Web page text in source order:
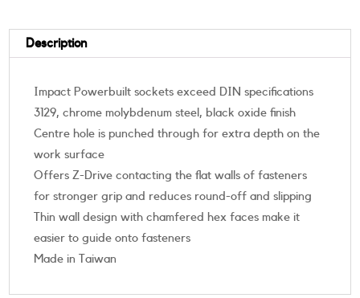
Description
Impact Powerbuilt sockets exceed DIN specifications
3129, chrome molybdenum steel, black oxide finish
Centre hole is punched through for extra depth on the
work surface
Offers Z-Drive contacting the flat walls of fasteners
for stronger grip and reduces round-off and slipping
Thin wall design with chamfered hex faces make it
easier to guide onto fasteners
Made in Taiwan